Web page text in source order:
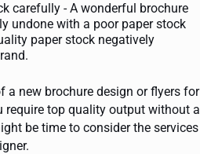
carefully - A wonderful brochure
undone with a poor paper stock
paper stock negatively
a new brochure design or flyers for
require top quality output without a
be time to consider the services